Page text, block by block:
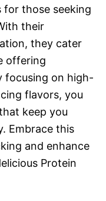
those seeking
their
they cater
offering
focusing on high-
flavors, you
keep you
Embrace this
and enhance
Protein